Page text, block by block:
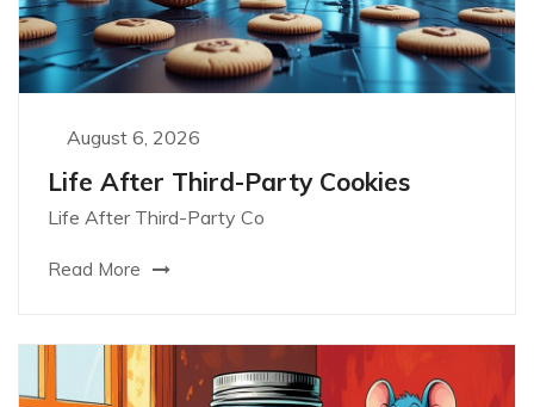
August 6, 2026
Life After Third-Party Cookies
Life After Third-Party Co
Read More